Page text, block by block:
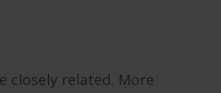
closely related. More